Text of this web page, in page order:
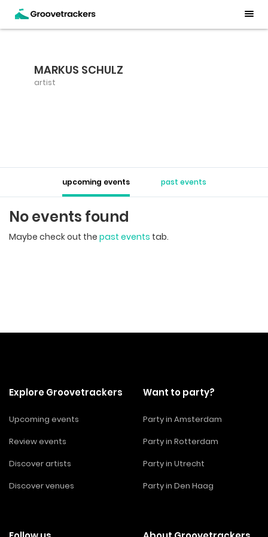
MARKUS SCHULZ
artist
upcoming events past events
No events found
Maybe check out the past events tab.
Explore Groovetrackers
Upcoming events
Review events
Discover artists
Discover venues
Want to party?
Party in Amsterdam
Party in Rotterdam
Party in Utrecht
Party in Den Haag